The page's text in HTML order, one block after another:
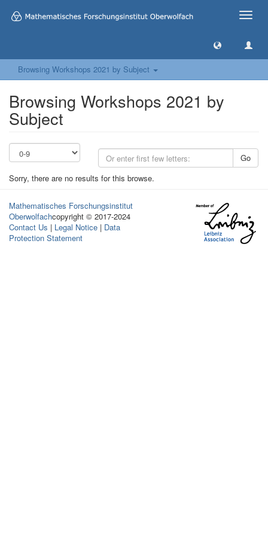
Toggle
Browsing Workshops 2021 by Subject
Browsing Workshops 2021 by
Subject
Go
Sorry, there are no results for this browse.
Mathematisches Forschungsinstitut
Oberwolfachcopyright © 2017-2024
Contact Us | Legal Notice | Data
Protection Statement